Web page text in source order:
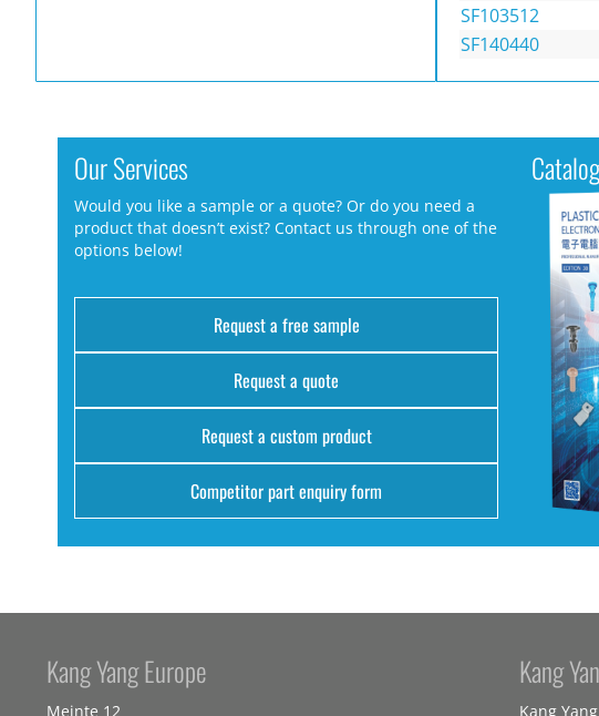
SF103512
SF140440
Our Services
Would you like a sample or a quote? Or do you need a
product that doesn’t exist? Contact us through one of the
options below!
Request a free sample
Request a quote
Request a custom product
Competitor part enquiry form
Kang Yang Europe
Meinte 12
Kang
Kang